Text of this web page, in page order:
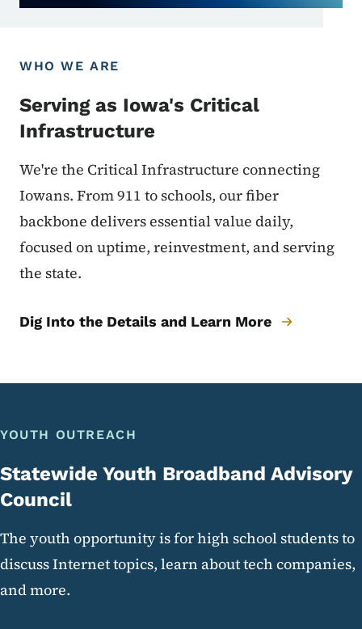
WHO WE ARE
Serving as Iowa's Critical
Infrastructure
We're the Critical Infrastructure connecting
Iowans. From 911 to schools, our fiber
backbone delivers essential value daily,
focused on uptime, reinvestment, and serving
the state.
Dig Into the Details and Learn More
YOUTH OUTREACH
Statewide Youth Broadband Advisory
Council
The youth opportunity is for high school students to
discuss Internet topics, learn about tech companies,
and more.